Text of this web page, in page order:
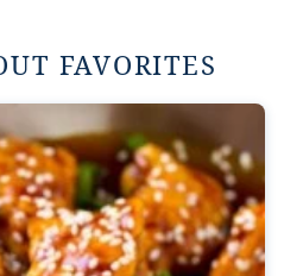
FAVORITES